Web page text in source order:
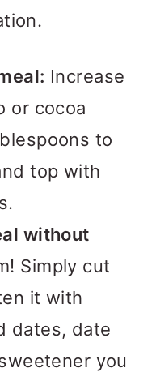
Increase
or cocoa
to
top with
without
Simply cut
it with
dates, date
you